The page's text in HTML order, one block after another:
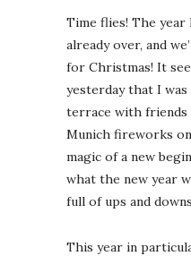
Time flies! The year
already over, and
for Christmas! It
yesterday that I
terrace with friends
Munich fireworks on
magic of a new
what the new year
full of ups and
This year in